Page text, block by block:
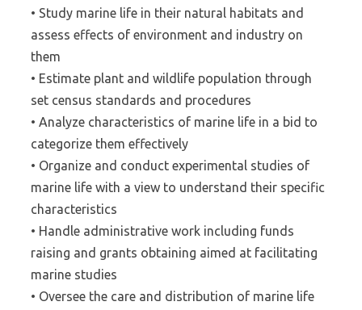
• Study marine life in their natural habitats and
assess effects of environment and industry on
them
• Estimate plant and wildlife population through
set census standards and procedures
• Analyze characteristics of marine life in a bid to
categorize them effectively
• Organize and conduct experimental studies of
marine life with a view to understand their specific
characteristics
• Handle administrative work including funds
raising and grants obtaining aimed at facilitating
marine studies
• Oversee the care and distribution of marine life